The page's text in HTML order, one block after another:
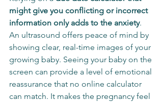
might give you conflicting or incorrect
information only adds to the anxiety.
An ultrasound offers peace of mind by
showing clear, real-time images of your
growing baby. Seeing your baby on the
screen can provide a level of emotional
reassurance that no online calculator
can match. It makes the pregnancy feel